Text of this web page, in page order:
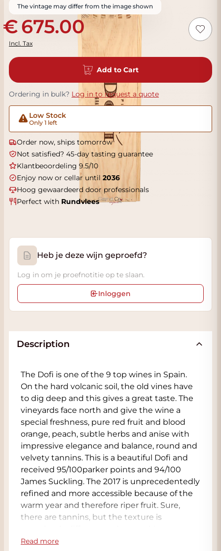
The vintage may differ from the image shown
675.00
Incl. Tax
Add to Cart
Ordering in bulk? Log in to request a quote
Low Stock
Only 1 left
Order now, ships tomorrow
Not satisfied? 45-day tasting guarantee
Klantbeoordeling 9.5/10
Enjoy now or cellar until 2036
Hoog gewaardeerd door professionals
Perfect with Rundvlees
Heb je deze wijn geproefd?
Log in om je proefnotitie op te slaan.
Inloggen
Description
The Dofi is one of the 9 top wines in Spain.
On the hard volcanic soil, the old vines have
to dig deep and this gives a great taste. The
vineyards face north and give the wine a
special freshness, pure red fruit and blood
orange, peach, subtle herbs and anise with
impressive elegance and balance, round and
velvety tannins. This is a beautiful Dofi and
received 95/100parker points and 94/100
James Suckling. The 2017 is unprecedentedly
refined and more accessible because of the
warm year and therefore riper fruit. Sure,
there are tannins, but the texture is
Barolo with earthiness surrounded by ripe
Read more